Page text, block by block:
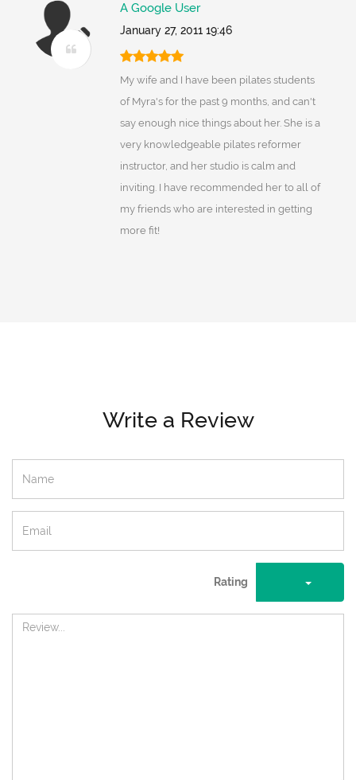
A Google User
January 27, 2011 19:46
My wife and I have been pilates students
of Myra's for the past 9 months, and can't
say enough nice things about her. She is a
very knowledgeable pilates reformer
instructor, and her studio is calm and
inviting. I have recommended her to all of
my friends who are interested in getting
more fit!
Write a Review
Rating